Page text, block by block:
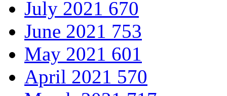
July 2021 670
June 2021 753
May 2021 601
April 2021 570